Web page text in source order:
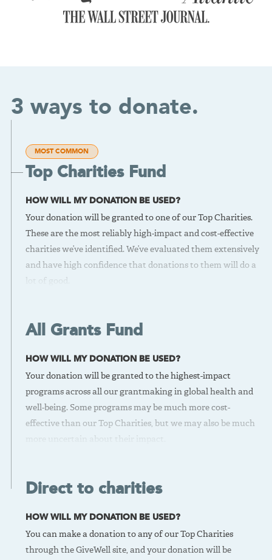
3 ways to donate.
MOST COMMON
Top Charities Fund
HOW WILL MY DONATION BE USED?
Your donation will be granted to one of our Top Charities.
These are the most reliably high-impact and cost-effective
charities we’ve identified. We’ve evaluated them extensively
and have high confidence that donations to them will do a
opportunities. This may limit the cost-effectiveness ceiling
BEST FOR
If you want high confidence in the effectiveness of your
donation, donate to the Top Charities Fund.
VIEW OUR TOP CHARITIES
All Grants Fund
HOW WILL MY DONATION BE USED?
Your donation will be granted to the highest-impact
programs across all our grantmaking in global health and
well-being. Some programs may be much more cost-
effective than our Top Charities, but we may also be much
may not have as much confidence in the evidence base or
grantee.
BEST FOR
If you want the highest possible expected impact and are
Direct to charities
HOW WILL MY DONATION BE USED?
You can make a donation to any of our Top Charities
through the GiveWell site, and your donation will be